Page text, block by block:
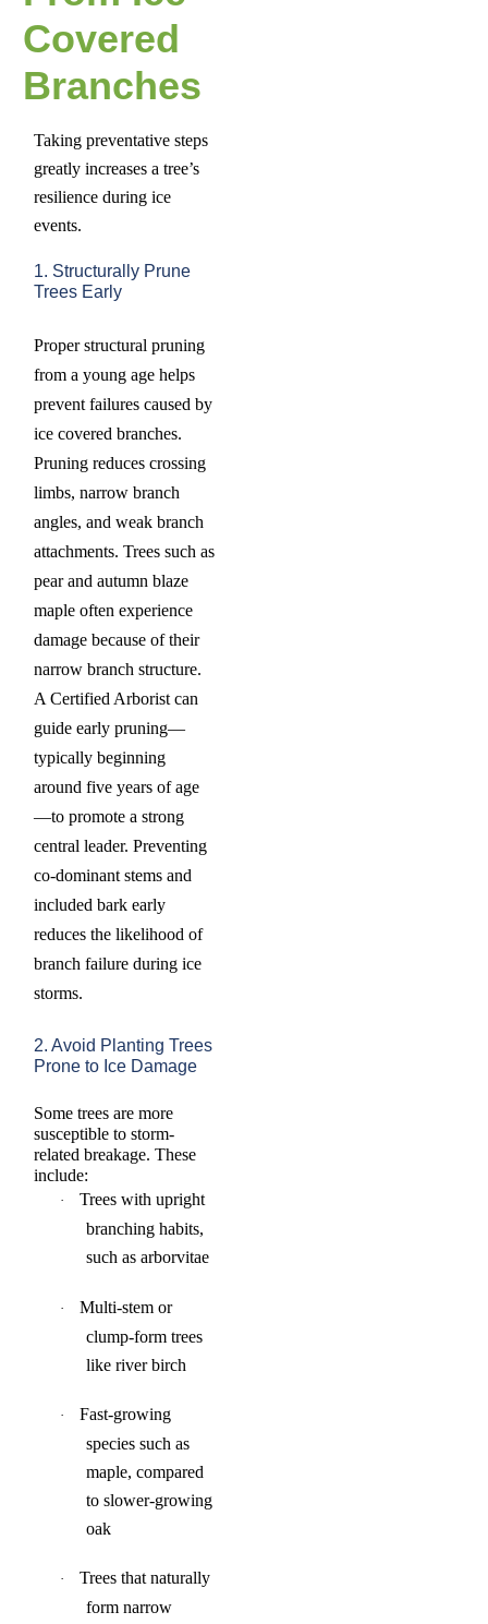
Covered
Branches
Taking preventative steps
greatly increases a tree’s
resilience during ice
events.
1. Structurally Prune
Trees Early
Proper structural pruning
from a young age helps
prevent failures caused by
ice covered branches.
Pruning reduces crossing
limbs, narrow branch
angles, and weak branch
attachments. Trees such as
pear and autumn blaze
maple often experience
damage because of their
narrow branch structure.
A Certified Arborist can
guide early pruning—
typically beginning
around five years of age
—to promote a strong
central leader. Preventing
co-dominant stems and
included bark early
reduces the likelihood of
branch failure during ice
storms.
2. Avoid Planting Trees
Prone to Ice Damage
Some trees are more
susceptible to storm-
related breakage. These
include:
·
Trees with upright
branching habits,
such as arborvitae
·
Multi-stem or
clump-form trees
like river birch
·
Fast-growing
species such as
maple, compared
to slower-growing
oak
·
Trees that naturally
form narrow